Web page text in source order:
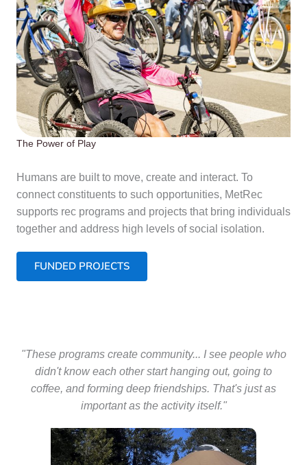
The Power of Play
Humans are built to move, create and interact. To
connect constituents to such opportunities, MetRec
supports rec programs and projects that bring individuals
together and address high levels of social isolation.
FUNDED PROJECTS
"These programs create community... I see people who
didn't know each other start hanging out, going to
coffee, and forming deep friendships. That's just as
important as the activity itself."